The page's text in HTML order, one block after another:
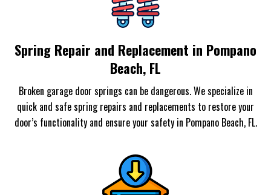
Spring Repair and Replacement in Pompano
Beach, FL
Broken garage door springs can be dangerous. We specialize in
quick and safe spring repairs and replacements to restore your
door’s functionality and ensure your safety in Pompano Beach, FL.